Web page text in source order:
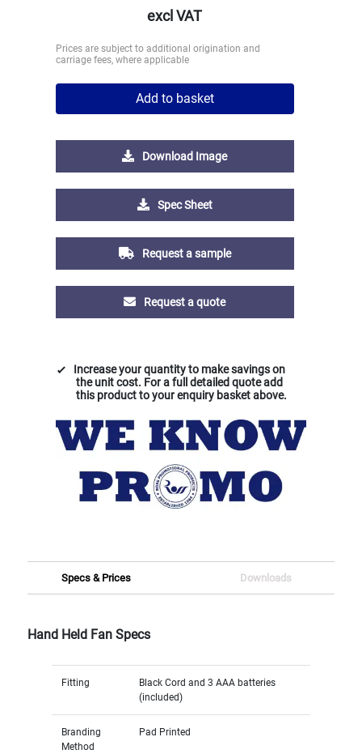
excl VAT
Prices are subject to additional origination and
carriage fees, where applicable
Add to basket
Download Image
Spec Sheet
Request a sample
Request a quote
Increase your quantity to make savings on
the unit cost. For a full detailed quote add
this product to your enquiry basket above.
Specs & Prices Downloads
Hand Held Fan Specs
Fitting
Black Cord and 3 AAA batteries
(included)
Branding
Method
Pad Printed